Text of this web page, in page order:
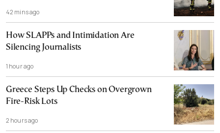
42 mins ago
How SLAPPs and Intimidation Are
Silencing Journalists
1 hour ago
Greece Steps Up Checks on Overgrown
Fire-Risk Lots
2 hours ago